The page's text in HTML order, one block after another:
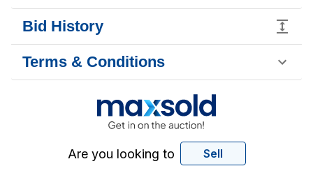
Bid History
Terms & Conditions
Are you looking to Sell